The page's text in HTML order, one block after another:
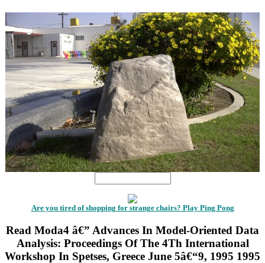
Are you tired of shopping for strange chairs? Play Ping Pong
Read Moda4 â€” Advances In Model-Oriented Data
Analysis: Proceedings Of The 4Th International
Workshop In Spetses, Greece June 5â€“9, 1995 1995